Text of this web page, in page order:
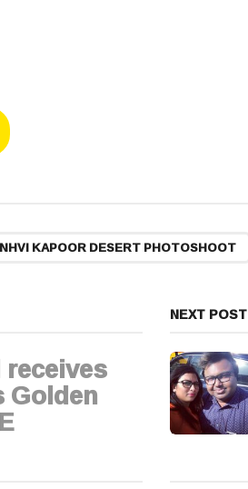
KAPOOR DESERT PHOTOSHOOT
NEXT POST